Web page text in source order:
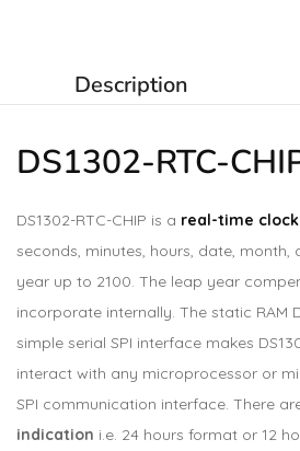
Description
DS1302-RTC-
DS1302-RTC-CHIP is a real-time clock
seconds, minutes, hours, date, month,
year up to 2100. The leap year
incorporate internally. The static RAM
simple serial SPI interface makes
interact with any microprocessor or
SPI communication interface. There
indication i.e. 24 hours format or 12